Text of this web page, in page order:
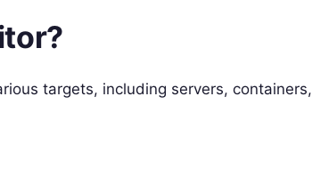
targets, including servers, containers,